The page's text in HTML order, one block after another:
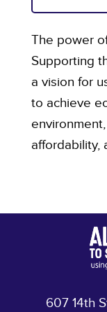
The power
Supporting
a vision for
to achieve
affordability,
607 14th